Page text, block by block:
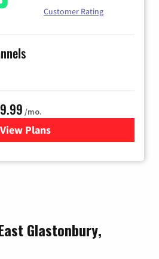
Customer Rating
/mo.
View Plans
for Hulu
Glastonbury,